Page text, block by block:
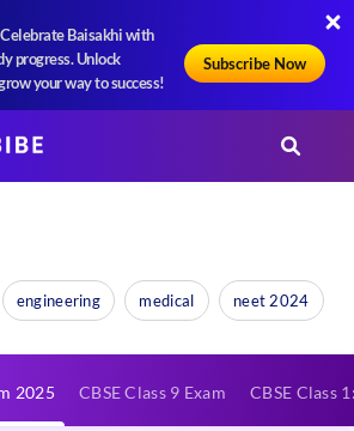
Baisakhi with
progress. Unlock
your way to success!
Subscribe Now
engineering medical neet 2024
2025 CBSE Class 9 Exam CBSE Class